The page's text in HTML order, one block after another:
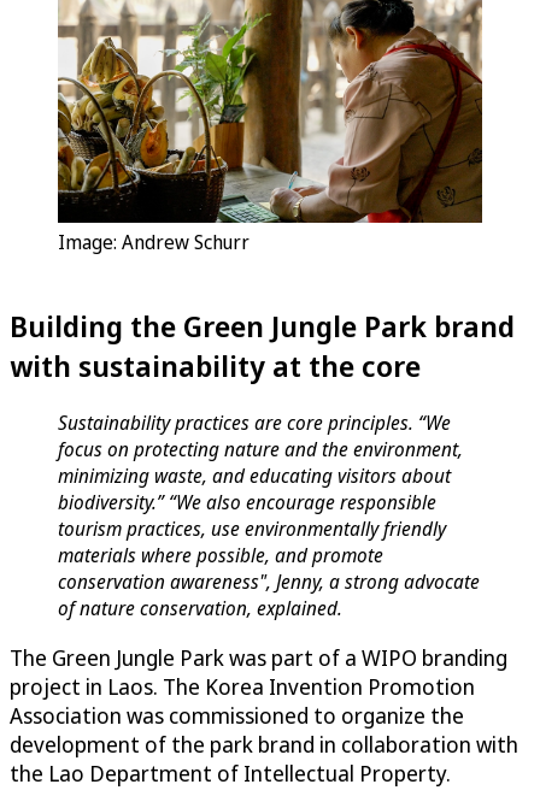
Image: Andrew Schurr
Building the Green Jungle Park brand
with sustainability at the core
Sustainability practices are core principles. “We
focus on protecting nature and the environment,
minimizing waste, and educating visitors about
biodiversity.” “We also encourage responsible
tourism practices, use environmentally friendly
materials where possible, and promote
conservation awareness", Jenny, a strong advocate
of nature conservation, explained.
The Green Jungle Park was part of a WIPO branding
project in Laos. The Korea Invention Promotion
Association was commissioned to organize the
development of the park brand in collaboration with
the Lao Department of Intellectual Property.